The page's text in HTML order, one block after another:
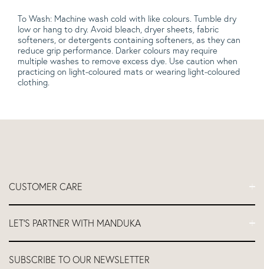
To Wash: Machine wash cold with like colours. Tumble dry
low or hang to dry. Avoid bleach, dryer sheets, fabric
softeners, or detergents containing softeners, as they can
reduce grip performance. Darker colours may require
multiple washes to remove excess dye. Use caution when
practicing on light-coloured mats or wearing light-coloured
clothing.
CUSTOMER CARE
FAQs
Return and Refund Policy
LET'S PARTNER WITH MANDUKA
Let's Partner
SUBSCRIBE TO OUR NEWSLETTER